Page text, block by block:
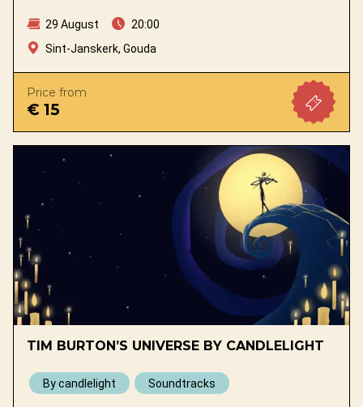
29 August
20:00
Sint-Janskerk, Gouda
Price from
€ 15
TIM BURTON’S UNIVERSE BY CANDLELIGHT
By candlelight Soundtracks